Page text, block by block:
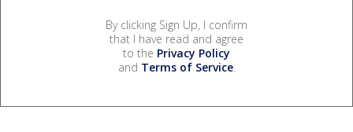
By clicking Sign Up, I confirm
that I have read and agree
to the Privacy Policy
and Terms of Service.